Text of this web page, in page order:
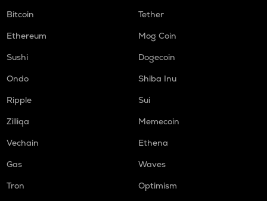
Bitcoin
Tether
Ethereum
Mog Coin
Sushi
Dogecoin
Ondo
Shiba Inu
Ripple
Sui
Zilliqa
Memecoin
Vechain
Ethena
Gas
Waves
Tron
Optimism